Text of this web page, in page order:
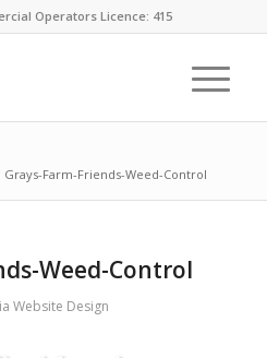
Operators Licence: 415
Grays-Farm-Friends-Weed-Control
Weed-Control
Website Design